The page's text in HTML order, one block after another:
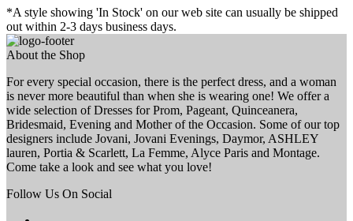
*A style showing 'In Stock' on our web site can usually be shipped
out within 2-3 days business days.
About the Shop
For every special occasion, there is the perfect dress, and a woman
is never more beautiful than when she is wearing one! We offer a
wide selection of Dresses for Prom, Pageant, Quinceanera,
Bridesmaid, Evening and Mother of the Occasion. Some of our top
designers include Jovani, Jovani Evenings, Daymor, ASHLEY
lauren, Portia & Scarlett, La Femme, Alyce Paris and Montage.
Come take a look and see what you love!
Follow Us On Social